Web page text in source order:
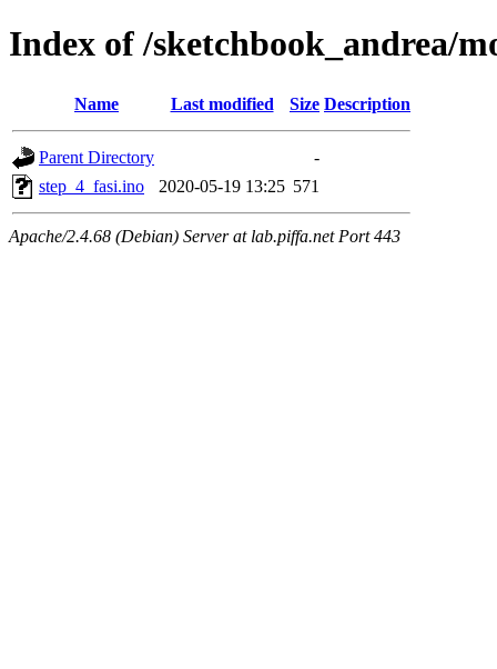
Index of /sketchbook_andrea/
Name Last modified Size Description
Parent Directory
-
step_4_fasi.ino
2020-05-19 13:25 571
Apache/2.4.68 (Debian) Server at lab.piffa.net Port 443